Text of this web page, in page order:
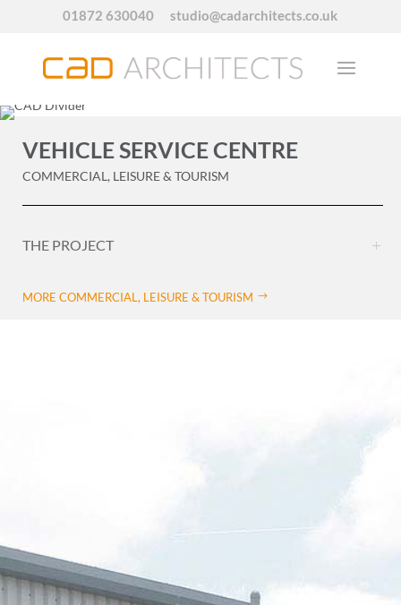
01872 630040 studio@cadarchitects.co.uk
VEHICLE SERVICE CENTRE
COMMERCIAL, LEISURE & TOURISM
THE PROJECT
MORE COMMERCIAL, LEISURE & TOURISM